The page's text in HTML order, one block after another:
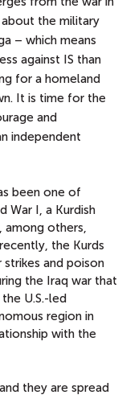
about the military
– which means
against IS than
for a homeland
It is time for the
and
independent
been one of
War I, a Kurdish
among others,
the Kurds
strikes and poison
the Iraq war that
U.S.-led
region in
with the
they are spread